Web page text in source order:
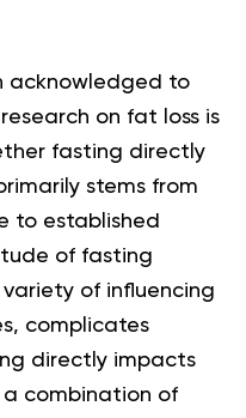
acknowledged to
on fat loss is
fasting directly
stems from
to established
of fasting
of influencing
complicates
directly impacts
a combination of